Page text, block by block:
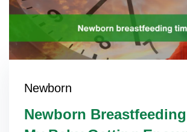
Newborn
Newborn